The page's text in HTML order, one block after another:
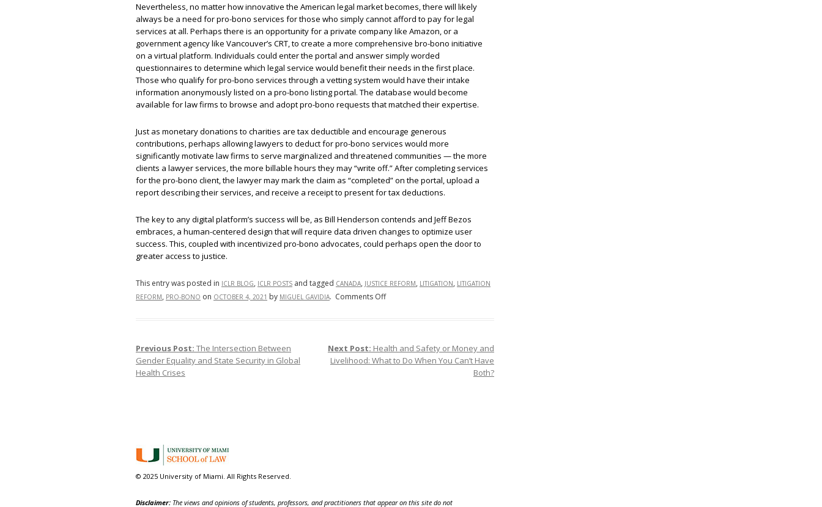
Nevertheless, no matter how innovative the American legal market becomes, there will likely
always be a need for pro-bono services for those who simply cannot afford to pay for legal
services at all. Perhaps there is an opportunity for a private company like Amazon, or a
government agency like Vancouver’s CRT, to create a more comprehensive bro-bono initiative
on a virtual platform. Individuals could enter the portal and answer simply worded
questionnaires to determine which legal service would benefit their needs in the first place.
Those who qualify for pro-bono services through a vetting system would have their intake
information anonymously listed on a pro-bono listing portal. The database would become
available for law firms to browse and adopt pro-bono requests that matched their expertise.
Just as monetary donations to charities are tax deductible and encourage generous
contributions, perhaps allowing lawyers to deduct for pro-bono services would more
significantly motivate law firms to serve marginalized and threatened communities — the more
clients a lawyer services, the more billable hours they may “write off.” After completing services
for the pro-bono client, the lawyer may mark the claim as “completed” on the portal, upload a
report describing their services, and receive a receipt to present for tax deductions.
The key to any digital platform’s success will be, as Bill Henderson contends and Jeff Bezos
embraces, a human-centered design that will require data driven changes to optimize user
success. This, coupled with incentivized pro-bono advocates, could perhaps open the door to
greater access to justice.
This entry was posted in ICLR BLOG, ICLR POSTS and tagged CANADA, JUSTICE REFORM, LITIGATION, LITIGATION
REFORM, PRO-BONO on OCTOBER 4, 2021 by MIGUEL GAVIDIA. Comments Offon
to
Improve
Post navigation
Previous Post: The Intersection Between
Gender Equality and State Security in Global
Health Crises
Next Post: Health and Safety or Money and
Livelihood: What to Do When You Can’t Have
Both?
© 2025 University of Miami. All Rights Reserved.
Disclaimer: The views and opinions of students, professors, and practitioners that appear on this site do not